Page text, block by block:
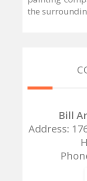
the
Bill
Address: